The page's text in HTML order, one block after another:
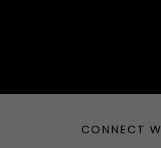
CONNECT